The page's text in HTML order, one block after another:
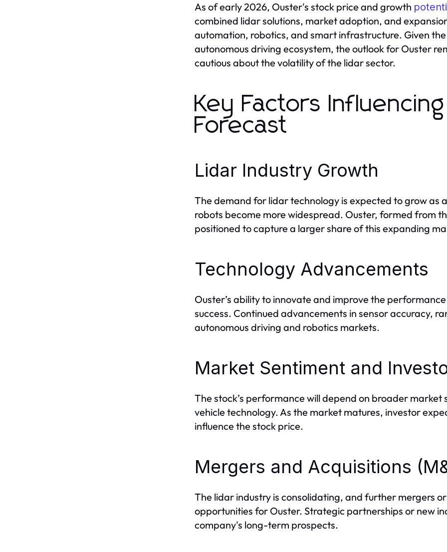
As of early 2026, Ouster's stock price and growth
combined lidar solutions, market adoption, and
automation, robotics, and smart infrastructure. Given
autonomous driving ecosystem, the outlook for Ouster
cautious about the volatility of the lidar sector.
Key Factors
Forecast
Lidar Industry Growth
The demand for lidar technology is expected to grow as
robots become more widespread. Ouster, formed from
positioned to capture a larger share of this expanding
Technology Advancements
Ouster’s ability to innovate and improve the
success. Continued advancements in sensor accuracy,
autonomous driving and robotics markets.
Market Sentiment and
The stock’s performance will depend on broader
vehicle technology. As the market matures, investor
influence the stock price.
Mergers and Acquisitions
The lidar industry is consolidating, and further mergers
opportunities for Ouster. Strategic partnerships or new
company's long-term prospects.